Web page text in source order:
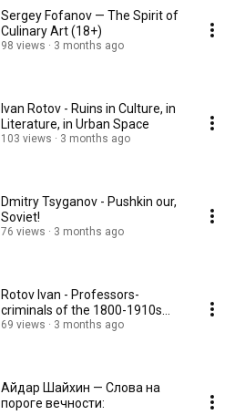
Sergey Fofanov — The Spirit of
Culinary Art (18+)
98 views 3 months ago
Ivan Rotov - Ruins in Culture, in
Literature, in Urban Space
103 views 3 months ago
Dmitry Tsyganov - Pushkin our,
Soviet!
76 views 3 months ago
Rotov Ivan - Professors-
criminals of the 1800-1910s...
69 views 3 months ago
Айдар Шайхин — Слова на
пороге вечности: